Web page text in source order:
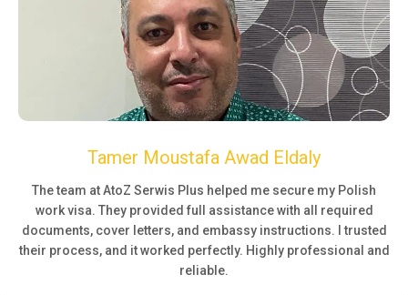
Tamer Moustafa Awad Eldaly
The team at AtoZ Serwis Plus helped me secure my Polish
work visa. They provided full assistance with all required
documents, cover letters, and embassy instructions. I trusted
their process, and it worked perfectly. Highly professional and
reliable.